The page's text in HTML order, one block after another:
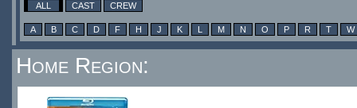
ALL CAST CREW
A B C D F H J K L M N O P R T W
Home Region: